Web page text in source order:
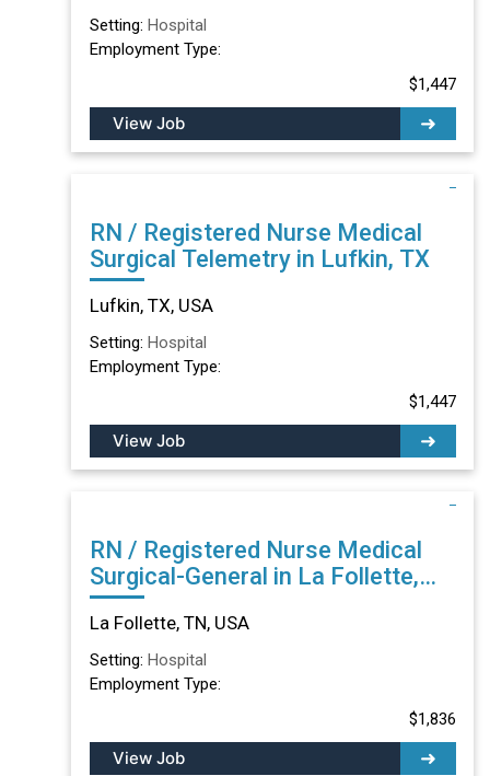
Setting: Hospital
Employment Type:
$1,447
View Job
RN / Registered Nurse Medical
Surgical Telemetry in Lufkin, TX
Lufkin, TX, USA
Setting: Hospital
Employment Type:
$1,447
View Job
RN / Registered Nurse Medical
Surgical-General in La Follette,
TN
La Follette, TN, USA
Setting: Hospital
Employment Type:
$1,836
View Job